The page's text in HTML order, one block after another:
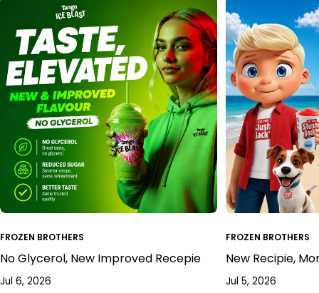
FROZEN BROTHERS
No Glycerol, New Improved Recepie
Jul 6, 2026
FROZEN BROTHERS
New Recipie,
Jul 5, 2026